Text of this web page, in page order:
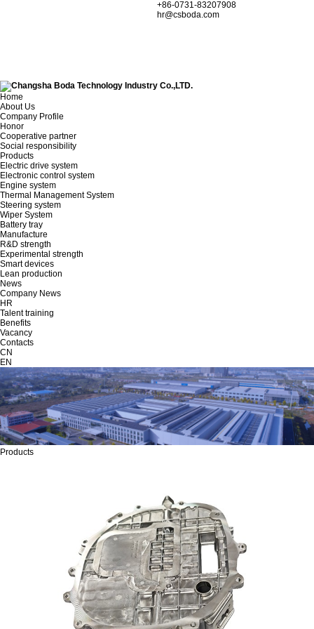
+86-0731-83207908
hr@csboda.com
Home
About Us
Company Profile
Honor
Cooperative partner
Social responsibility
Products
Electric drive system
Electronic control system
Engine system
Thermal Management System
Steering system
Wiper System
Battery tray
Manufacture
R&D strength
Experimental strength
Smart devices
Lean production
News
Company News
HR
Talent training
Benefits
Vacancy
Contacts
CN
EN
Products